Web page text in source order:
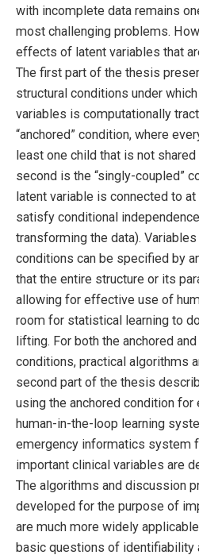
with incomplete data remains
most challenging problems.
effects of latent variables that
The first part of the thesis
structural conditions under
variables is computationally
“anchored” condition, where
least one child that is not shared
second is the “singly-coupled”
latent variable is connected to
satisfy conditional
transforming the data).
conditions can be specified by
that the entire structure or its
allowing for effective use of
room for statistical learning to
lifting. For both the anchored
conditions, practical algorithms
second part of the thesis
using the anchored condition for
human-in-the-loop learning
emergency informatics system
important clinical variables are
The algorithms and discussion
developed for the purpose of
are much more widely
basic questions of identifiability